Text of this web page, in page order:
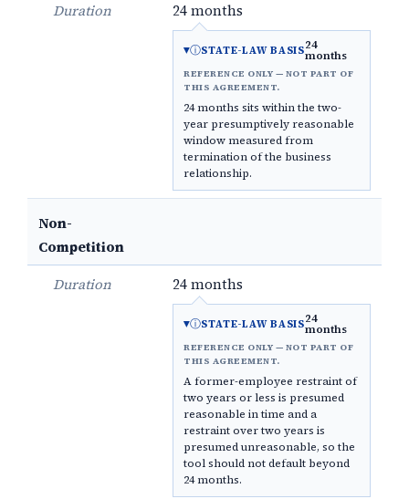
Duration
24 months
ⓘSTATE-LAW BASIS24
months
REFERENCE ONLY — NOT PART OF
THIS AGREEMENT.
24 months sits within the two-
year presumptively reasonable
window measured from
termination of the business
relationship.
Non-
Competition
Duration
24 months
ⓘSTATE-LAW BASIS24
months
REFERENCE ONLY — NOT PART OF
THIS AGREEMENT.
A former-employee restraint of
two years or less is presumed
reasonable in time and a
restraint over two years is
presumed unreasonable, so the
tool should not default beyond
24 months.